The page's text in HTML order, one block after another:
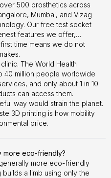
500 prosthetics across
Mumbai, and Vizag
Our free test socket
features we offer,
time means we do not
The World Health
40 million people worldwide
and only about 1 in 10
can access them.
way would strain the planet.
3D printing is how mobility
price.
more eco-friendly?
more eco-friendly
a limb using only the